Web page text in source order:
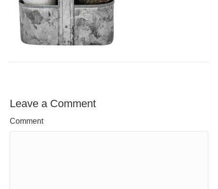
Leave a Comment
Comment